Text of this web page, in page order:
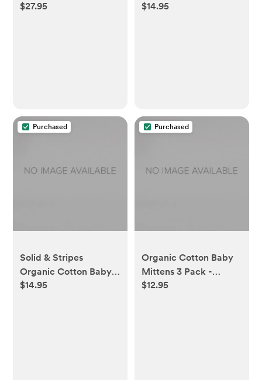
Bodysuit 5 Pack - 0-3
$27.95
Pack - 0-3 Months
$14.95
Purchased
Solid & Stripes
Organic Cotton Baby
Ankle Socks 6 Pack -
$14.95
Purchased
Organic Cotton Baby
Mittens 3 Pack -
Midnight
$12.95